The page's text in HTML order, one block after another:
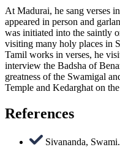
At Madurai, he sang verses
appeared in person and
was initiated into the saintly
visiting many holy places in
Tamil works in verses, he
interview the Badsha of
greatness of the Swamigal
Temple and Kedarghat on
References
Sivananda,